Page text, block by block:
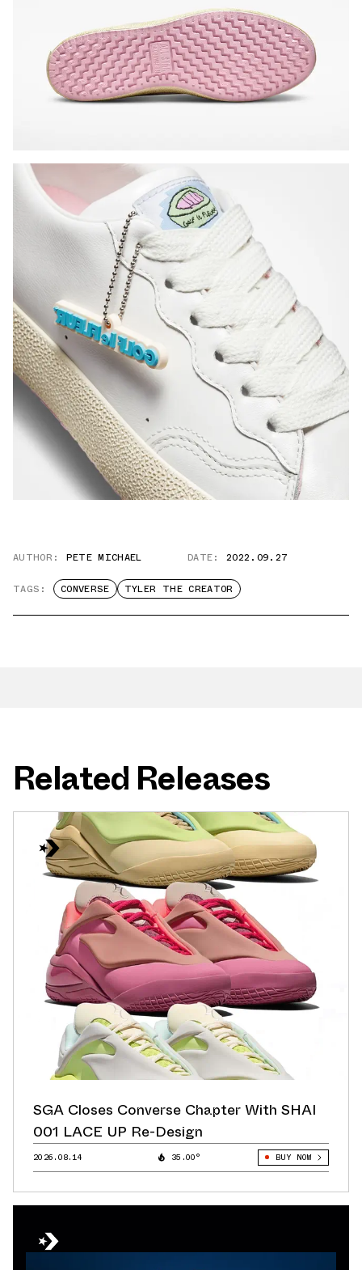
AUTHOR: PETE MICHAEL DATE: 2022.09.27
TAGS: CONVERSE TYLER THE CREATOR
Related Releases
SGA Closes Converse Chapter With SHAI
001 LACE UP Re-Design
2026.08.14 35.00° BUY NOW